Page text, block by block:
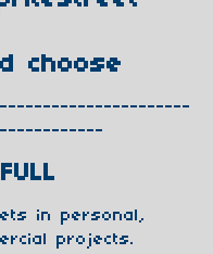
choose
in personal,
projects.